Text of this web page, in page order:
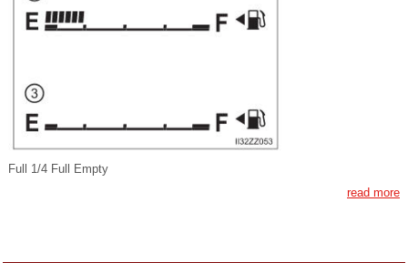
Full 1/4 Full Empty
read more